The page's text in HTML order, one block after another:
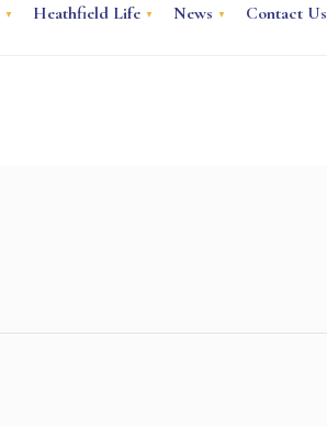
Heathfield Life News Contact Us